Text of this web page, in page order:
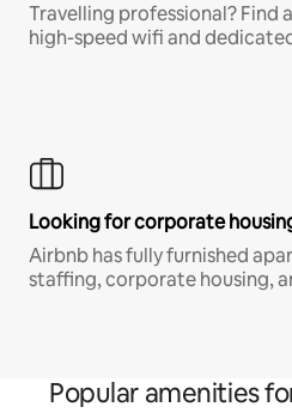
Travelling professional? Find
high-speed wifi and
Looking for corporate
Airbnb has fully furnished
staffing, corporate housing,
Popular amenities